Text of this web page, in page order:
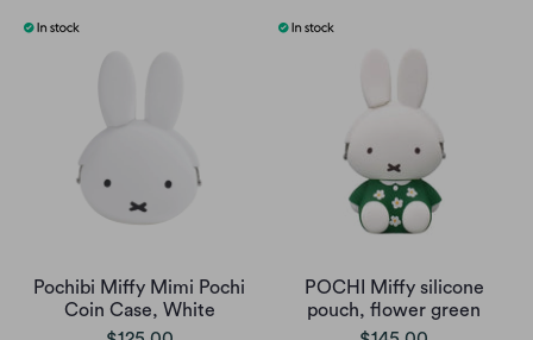
Pochibi Miffy Mimi Pochi
Coin Case, White
POCHI Miffy silicone
pouch, flower green